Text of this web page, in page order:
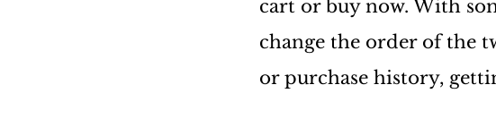
cart or buy now. With
change the order of the
or purchase history,